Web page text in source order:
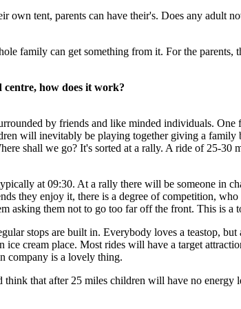
own tent, parents can have their's. Does any adult
family can get something from it. For the
centre, how does it work?
by friends and like minded individuals.
will inevitably be playing together giving a family
shall we go? It's sorted at a rally. A ride of 25-
at 09:30. At a rally there will be someone in
they enjoy it, there is a degree of competition,
asking them not to go too far off the front. This is
stops are built in. Everybody loves a teastop,
ice cream place. Most rides will have a target
company is a lovely thing.
that after 25 miles children will have no